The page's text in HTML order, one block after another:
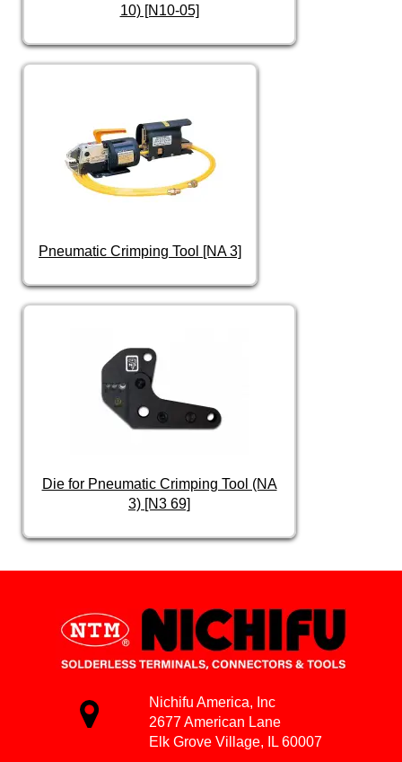
10) [N10-05]
Pneumatic Crimping Tool [NA 3]
Die for Pneumatic Crimping Tool (NA
3) [N3 69]
Nichifu America, Inc
2677 American Lane
Elk Grove Village, IL 60007